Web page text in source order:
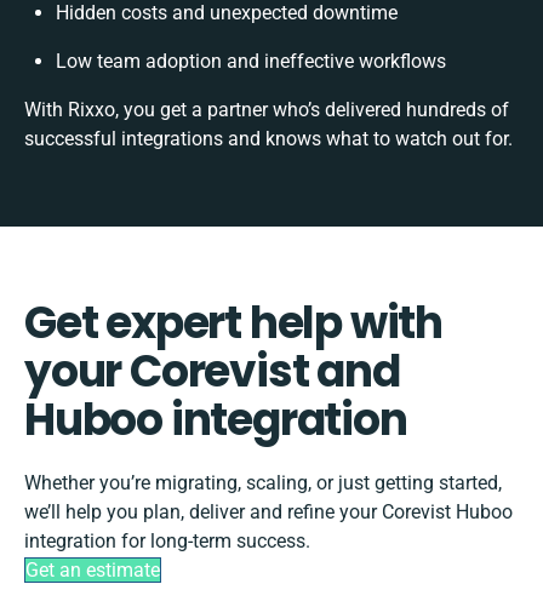
Hidden costs and unexpected downtime
Low team adoption and ineffective workflows
With Rixxo, you get a partner who’s delivered hundreds of
successful integrations and knows what to watch out for.
Get expert help with
your Corevist and
Huboo integration
Whether you’re migrating, scaling, or just getting started,
we’ll help you plan, deliver and refine your Corevist Huboo
integration for long-term success.
Get an estimate